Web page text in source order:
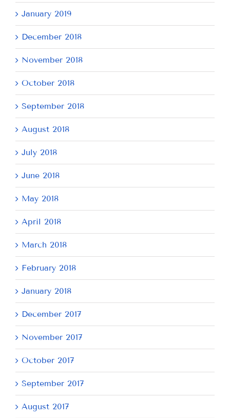
January 2019
December 2018
November 2018
October 2018
September 2018
August 2018
July 2018
June 2018
May 2018
April 2018
March 2018
February 2018
January 2018
December 2017
November 2017
October 2017
September 2017
August 2017